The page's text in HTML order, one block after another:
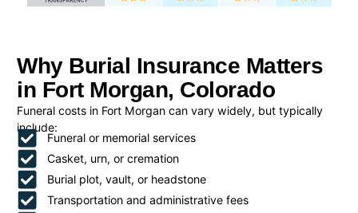
Why Burial Insurance Matters
in Fort Morgan, Colorado
Funeral costs in Fort Morgan can vary widely, but typically
include:
Funeral or memorial services
Casket, urn, or cremation
Burial plot, vault, or headstone
Transportation and administrative fees